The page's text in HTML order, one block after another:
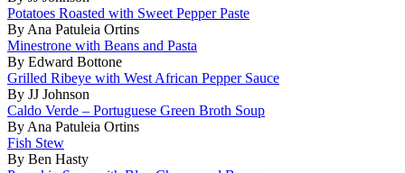
Potatoes Roasted with Sweet Pepper Paste
By Ana Patuleia Ortins
Minestrone with Beans and Pasta
By Edward Bottone
Grilled Ribeye with West African Pepper Sauce
By JJ Johnson
Caldo Verde – Portuguese Green Broth Soup
By Ana Patuleia Ortins
Fish Stew
By Ben Hasty